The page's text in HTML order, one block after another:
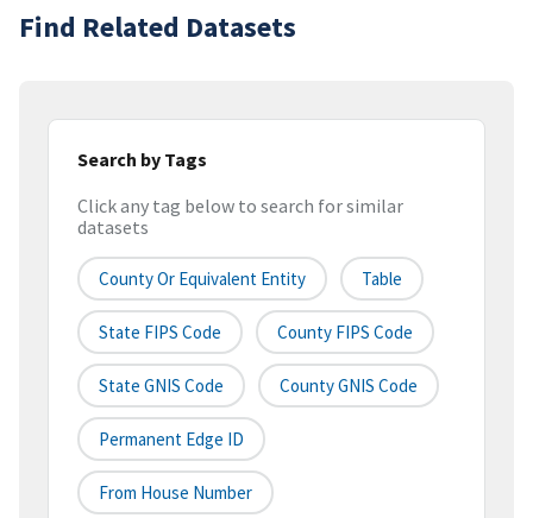
Find Related Datasets
Search by Tags
Click any tag below to search for similar
datasets
County Or Equivalent Entity Table
State FIPS Code County FIPS Code
State GNIS Code County GNIS Code
Permanent Edge ID
From House Number